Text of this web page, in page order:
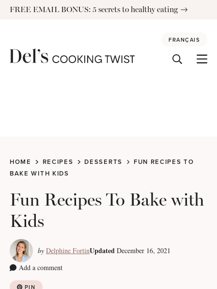
SkipFREE EMAIL BONUS: 5 secrets to healthy eating
FRANÇAIS
HOME RECIPES DESSERTS
FUN RECIPES TO
BAKE WITH KIDS
Fun Recipes To Bake with
Kids
by Delphine FortinUpdated December 16, 2021
Add a comment
PIN